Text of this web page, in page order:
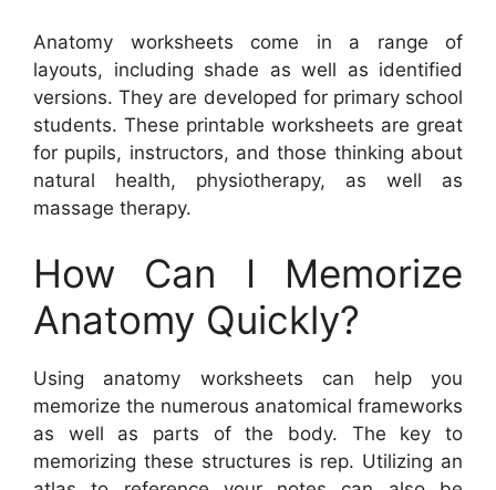
Anatomy worksheets come in a range of
layouts, including shade as well as identified
versions. They are developed for primary school
students. These printable worksheets are great
for pupils, instructors, and those thinking about
natural health, physiotherapy, as well as
massage therapy.
How Can I Memorize
Anatomy Quickly?
Using anatomy worksheets can help you
memorize the numerous anatomical frameworks
as well as parts of the body. The key to
memorizing these structures is rep. Utilizing an